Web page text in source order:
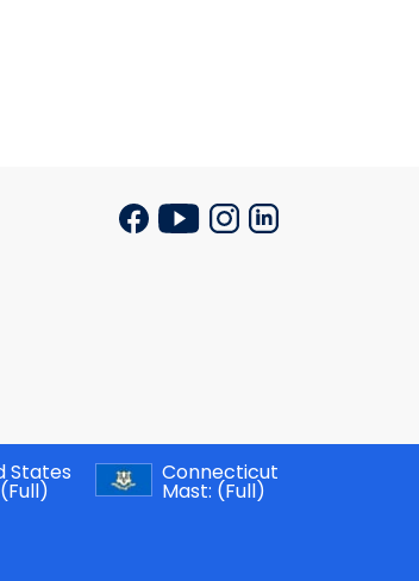
States
(Full)
Connecticut
Mast: (Full)